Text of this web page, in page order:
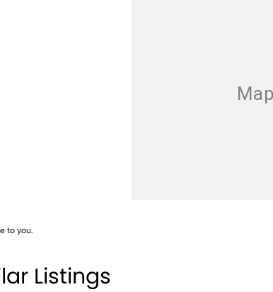
on our RAA
to you.
Listings